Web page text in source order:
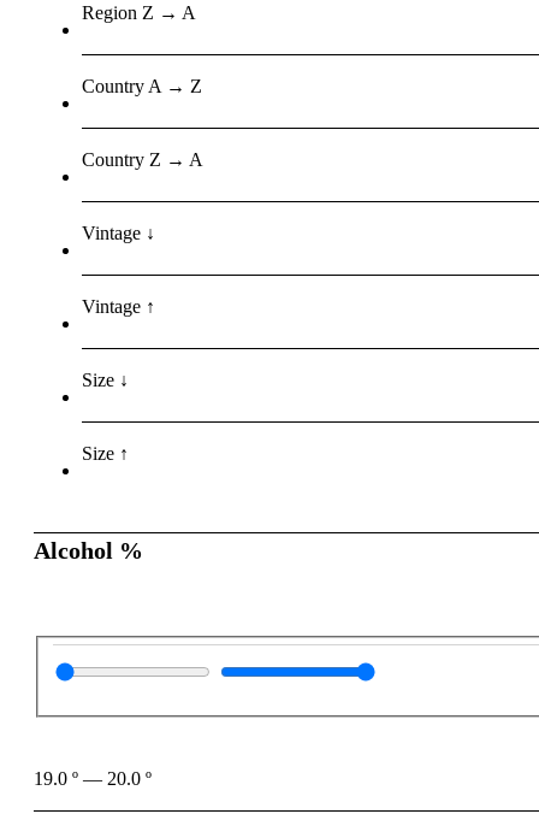
Region Z → A
Country A → Z
Country Z → A
Vintage ↓
Vintage ↑
Size ↓
Size ↑
Alcohol %
19.0 º — 20.0 º